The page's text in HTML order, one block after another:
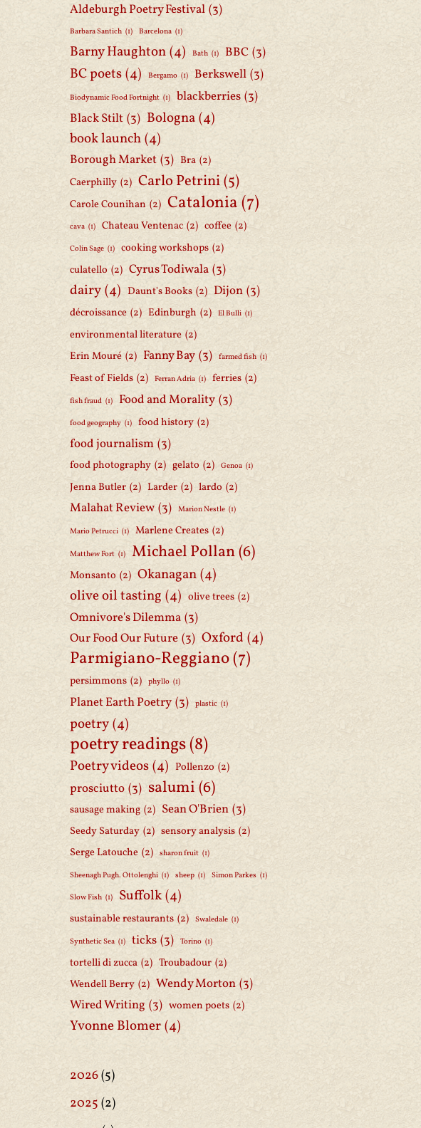
Aldeburgh Poetry Festival (3)
Barbara Santich (1) Barcelona (1)
Barny Haughton (4) Bath (1) BBC (3)
BC poets (4) Bergamo (1) Berkswell (3)
Biodynamic Food Fortnight (1) blackberries (3)
Black Stilt (3) Bologna (4)
book launch (4)
Borough Market (3) Bra (2)
Caerphilly (2) Carlo Petrini(5)
Carole Counihan (2) Catalonia (7)
cava (1) Chateau Ventenac (2) coffee (2)
Colin Sage (1) cooking workshops (2)
culatello (2) Cyrus Todiwala (3)
dairy (4) Daunt's Books (2) Dijon (3)
décroissance (2) Edinburgh (2) El Bulli (1)
environmental literature (2)
Erin Mouré (2) Fanny Bay (3) farmed fish (1)
Feast of Fields (2) Ferran Adria (1) ferries (2)
fish fraud (1) Food and Morality (3)
food geography (1) food history (2)
food journalism (3)
food photography (2) gelato (2) Genoa (1)
Jenna Butler (2) Larder (2) lardo (2)
Malahat Review (3) Marion Nestle (1)
Mario Petrucci (1) Marlene Creates (2)
Matthew Fort (1) Michael Pollan(6)
Monsanto (2) Okanagan (4)
olive oil tasting (4) olive trees (2)
Omnivore's Dilemma (3)
Our Food Our Future (3) Oxford (4)
Parmigiano-Reggiano(7)
persimmons (2) phyllo (1)
Planet Earth Poetry (3) plastic (1)
poetry (4)
poetry readings(8)
Poetry videos (4) Pollenzo (2)
prosciutto (3) salumi (6)
sausage making (2) Sean O'Brien (3)
Seedy Saturday (2) sensory analysis (2)
Serge Latouche (2) sharon fruit (1)
Sheenagh Pugh. Ottolenghi (1) sheep (1) Simon Parkes (1)
Slow Fish (1) Suffolk (4)
sustainable restaurants (2) Swaledale (1)
Synthetic Sea (1) ticks (3) Torino (1)
tortelli di zucca (2) Troubadour (2)
Wendell Berry (2) Wendy Morton (3)
Wired Writing (3) women poets (2)
Yvonne Blomer (4)
2026(5)
2025 (2)